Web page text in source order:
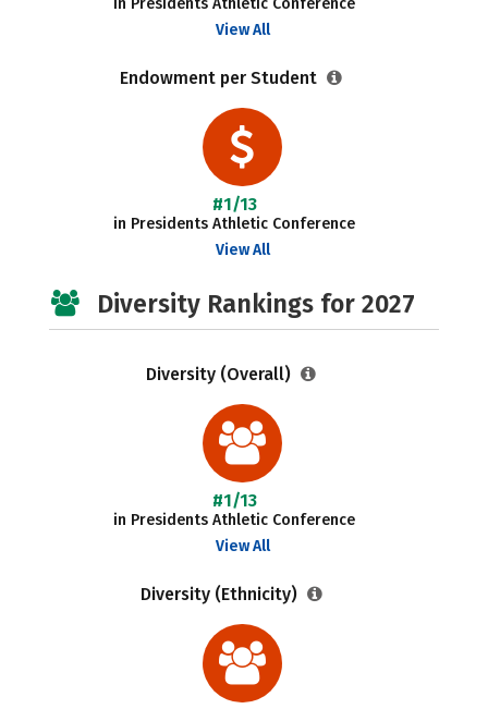
in Presidents Athletic Conference
View All
Endowment per Student
#1/13
in Presidents Athletic Conference
View All
Diversity Rankings for 2027
Diversity (Overall)
#1/13
in Presidents Athletic Conference
View All
Diversity (Ethnicity)